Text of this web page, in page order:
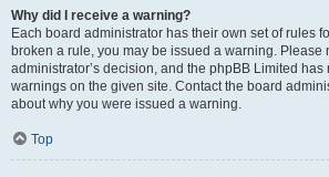
Why did I receive a warning?
Each board administrator has their own set of rules
broken a rule, you may be issued a warning. Please
administrator’s decision, and the phpBB Limited has
warnings on the given site. Contact the board
about why you were issued a warning.
Top